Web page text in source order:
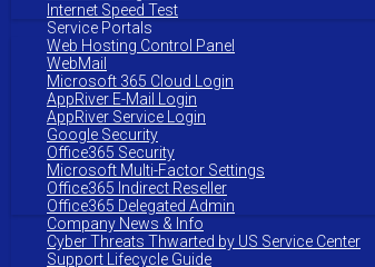
Internet Speed Test
Service Portals
Web Hosting Control Panel
WebMail
Microsoft 365 Cloud Login
AppRiver E-Mail Login
AppRiver Service Login
Google Security
Office365 Security
Microsoft Multi-Factor Settings
Office365 Indirect Reseller
Office365 Delegated Admin
Company News & Info
Cyber Threats Thwarted by US Service Center
Support Lifecycle Guide